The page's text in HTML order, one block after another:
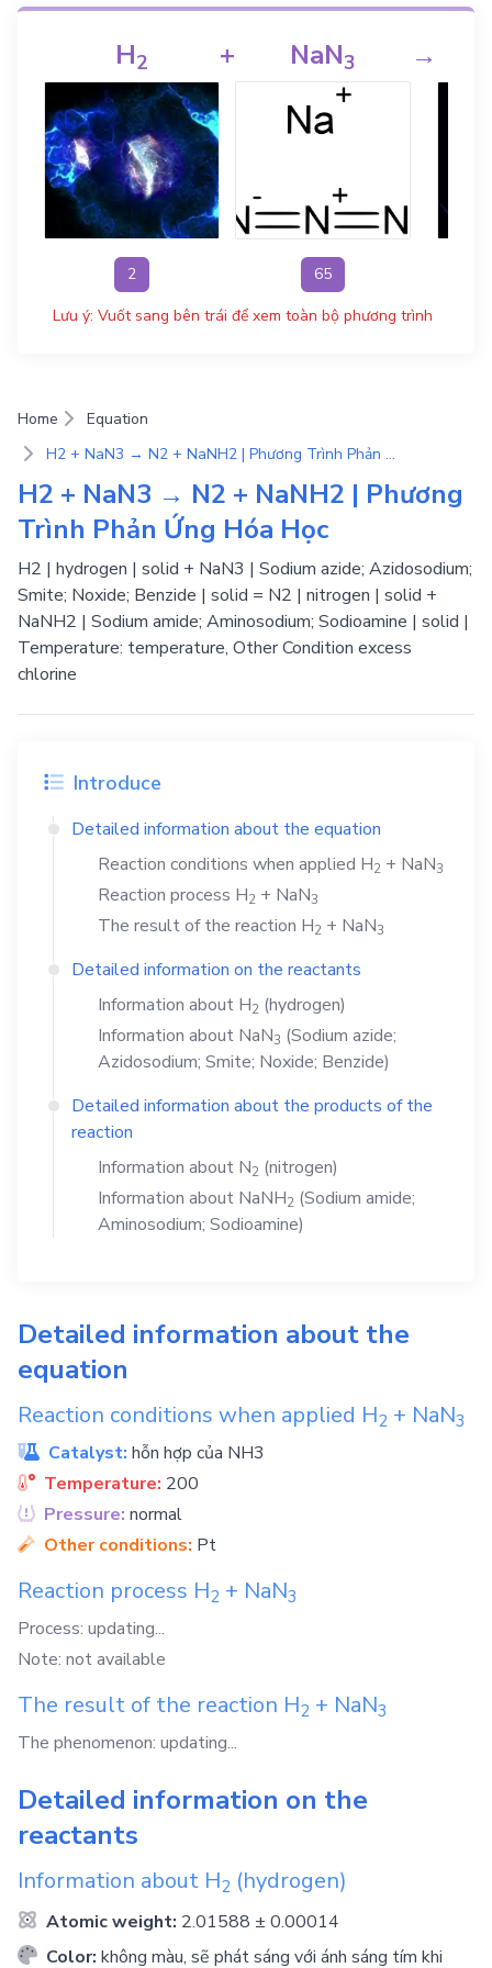
H2
2
+ NaN3
65
→
Lưu ý: Vuốt sang bên trái để xem toàn bộ phương trình
Home
Equation
H2 + NaN3 → N2 + NaNH2 | Phương Trình Phản Ứng Hóa Học
H2 + NaN3 → N2 + NaNH2 | Phương
Trình Phản Ứng Hóa Học
H2 | hydrogen | solid + NaN3 | Sodium azide; Azidosodium;
Smite; Noxide; Benzide | solid = N2 | nitrogen | solid +
NaNH2 | Sodium amide; Aminosodium; Sodioamine | solid |
Temperature: temperature, Other Condition excess
chlorine
Introduce
Detailed information about the equation
Reaction conditions when applied H2 + NaN3
Reaction process H2 + NaN3
The result of the reaction H2 + NaN3
Detailed information on the reactants
Information about H2 (hydrogen)
Information about NaN3 (Sodium azide;
Azidosodium; Smite; Noxide; Benzide)
Detailed information about the products of the
reaction
Information about N2 (nitrogen)
Information about NaNH2 (Sodium amide;
Aminosodium; Sodioamine)
Detailed information about the
equation
Reaction conditions when applied H2 + NaN3
Catalyst: hỗn hợp của NH3
Temperature: 200
Pressure: normal
Other conditions: Pt
Reaction process H2 + NaN3
Process: updating...
Note: not available
The result of the reaction H2 + NaN3
The phenomenon: updating...
Detailed information on the
reactants
Information about H2 (hydrogen)
Atomic weight: 2.01588 ± 0.00014
Color: không màu, sẽ phát sáng với ánh sáng tím khi